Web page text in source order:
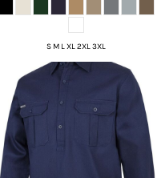
S M L XL 2XL 3XL